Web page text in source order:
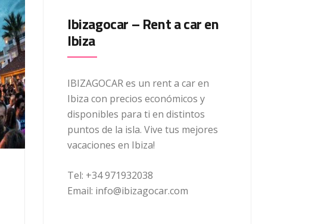
Ibizagocar – Rent a car en
Ibiza
IBIZAGOCAR es un rent a car en
Ibiza con precios económicos y
disponibles para ti en distintos
puntos de la isla. Vive tus mejores
vacaciones en Ibiza!
Tel: +34 971932038
Email: info@ibizagocar.com